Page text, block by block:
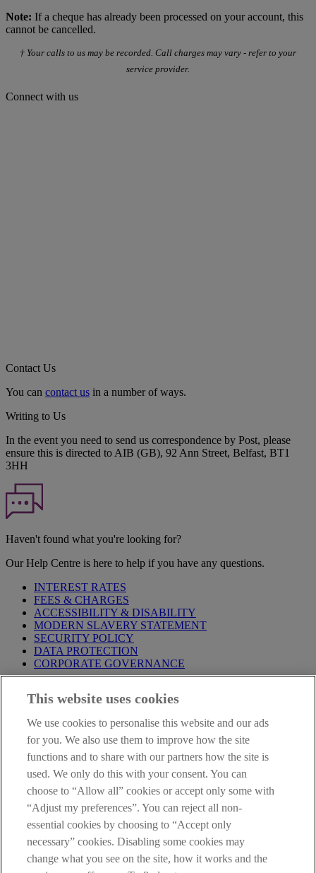
Note: If a cheque has already been processed on your account, this
cannot be cancelled.
† Your calls to us may be recorded. Call charges may vary - refer to your
service provider.
Connect with us
Contact Us
You can contact us in a number of ways.
Writing to Us
In the event you need to send us correspondence by Post, please
ensure this is directed to AIB (GB), 92 Ann Street, Belfast, BT1
3HH
Haven't found what you're looking for?
Our Help Centre is here to help if you have any questions.
INTEREST RATES
FEES & CHARGES
ACCESSIBILITY & DISABILITY
MODERN SLAVERY STATEMENT
SECURITY POLICY
DATA PROTECTION
CORPORATE GOVERNANCE
Notice,PrivacyandCookieStatements. By proceeding further you
Privacy Statement.
AIB Group (UK) p.l.c. is covered by the
Compensation Schemeand theFinancial Ombudsman Service
AIB Fraud & Security Centre
Always safe & secure
This website uses cookies
We use cookies to personalise this website and our ads
for you. We also use them to improve how the site
functions and to share with our partners how the site is
used. We only do this with your consent. You can
choose to “Allow all” cookies or accept only some with
“Adjust my preferences”. You can reject all non-
essential cookies by choosing to “Accept only
necessary” cookies. Disabling some cookies may
change what you see on the site, how it works and the